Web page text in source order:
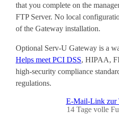
that you complete on the
FTP Server. No local
of the Gateway installation.
Optional Serv-U Gateway is a
Helps meet PCI DSS, HIPAA,
high-security compliance
regulations.
E-Mail-Link zur
14 Tage volle